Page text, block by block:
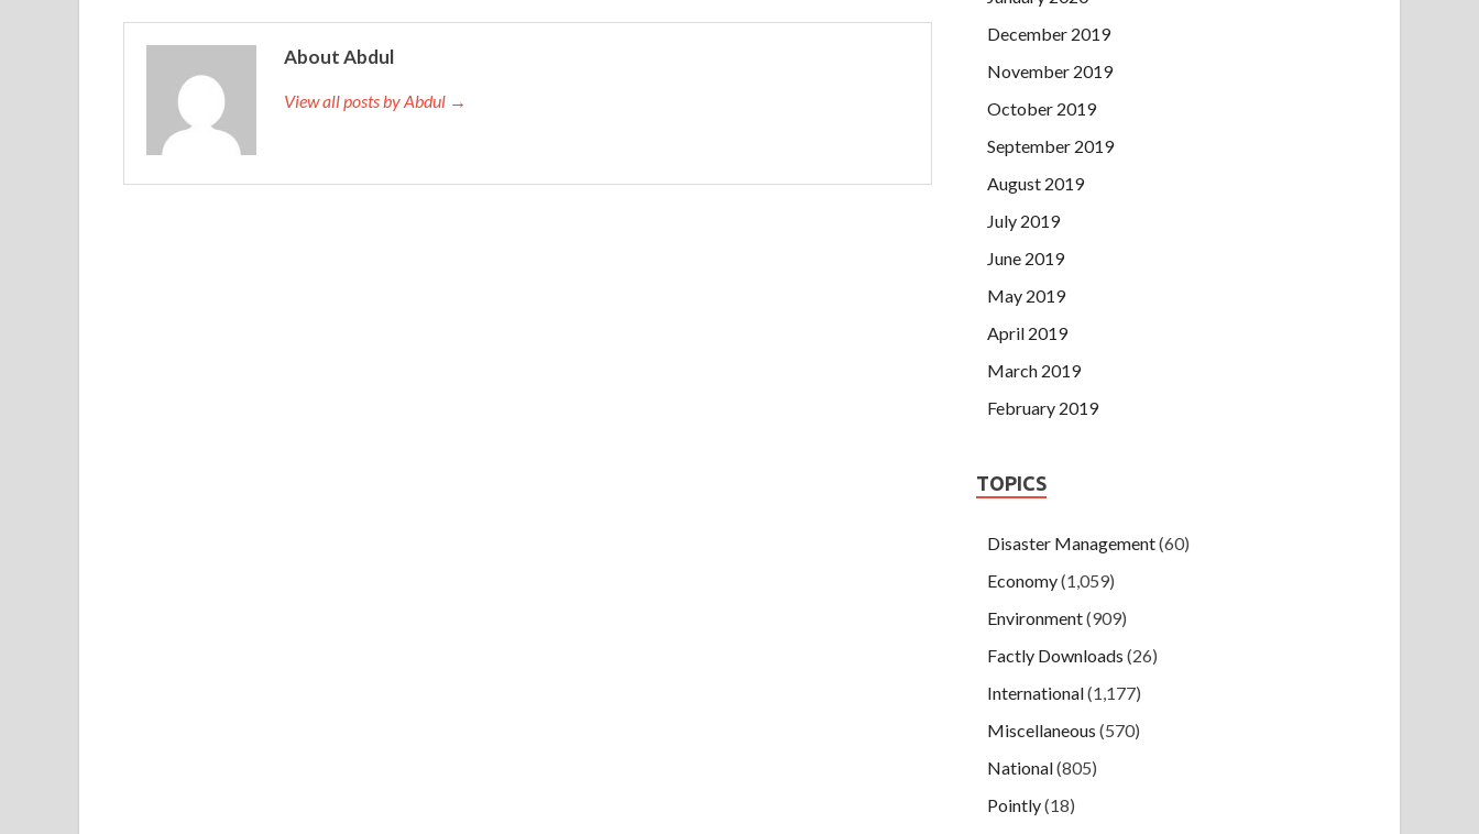
About Abdul
View all posts by Abdul →
December 2019
November 2019
October 2019
September 2019
August 2019
July 2019
June 2019
May 2019
April 2019
March 2019
February 2019
TOPICS
Disaster Management(60)
Economy(1,059)
Environment(909)
Factly Downloads (26)
International(1,177)
Miscellaneous (570)
National(805)
Pointly(18)